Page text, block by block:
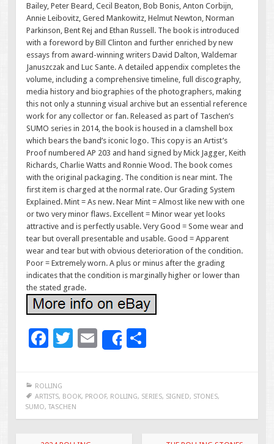
Bailey, Peter Beard, Cecil Beaton, Bob Bonis, Anton Corbijn,
Annie Leibovitz, Gered Mankowitz, Helmut Newton, Norman
Parkinson, Bent Rej and Ethan Russell. The book is introduced
with a foreword by Bill Clinton and further enriched by new
essays from award-winning writers David Dalton, Waldemar
Januszczak and Luc Sante. A detailed appendix completes the
volume, including a comprehensive timeline, full discography,
media history and biographies of the photographers, making
this not only a stunning visual archive but an essential reference
work for any collector or fan. Released as part of Taschen’s
SUMO series in 2014, the book is housed in a clamshell box
which bears the band’s iconic logo. This copy is an Artist’s
Proof numbered AP 203 and hand signed by Mick Jagger, Keith
Richards, Charlie Watts and Ronnie Wood. The book comes
with the original packaging. The condition is near mint. The
first item is charged at the normal rate. Our Grading System
Explained. Mint = As new. Near Mint = Almost like new with one
or two very minor flaws. Excellent = Minor wear yet looks
attractive and is perfectly usable. Very Good = Some wear and
tear but overall presentable and usable. Good = Apparent
wear and tear but with obvious deterioration of the condition.
Poor = Extremely worn. A plus or minus after the grading
indicates that the condition is marginally higher or lower than
the stated grade.
F
e
b
o
o
T
er
E
m
l
Share
e
ROLLING
ARTISTS, BOOK, PROOF, ROLLING, SERIES, SIGNED, STONES,
SUMO, TASCHEN